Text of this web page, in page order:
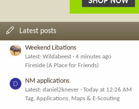
Latest posts
Weekend Libations
Latest: Wildabeest
4 minutes ago
Fireside (A Place for Friends)
D NM applications
Latest: daniel2knever
Today at 12:26 AM
Tag, Applications, Maps & E-Scouting